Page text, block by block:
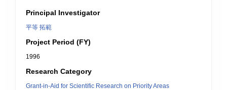
Principal Investigator
平等 拓範
Project Period (FY)
1996
Research Category
Grant-in-Aid for Scientific Research on Priority Areas